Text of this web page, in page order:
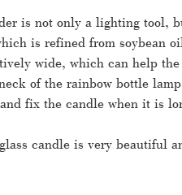
is not only a lighting tool,
is refined from soybean
wide, which can help
of the rainbow bottle
fix the candle when it is
candle is very beautiful